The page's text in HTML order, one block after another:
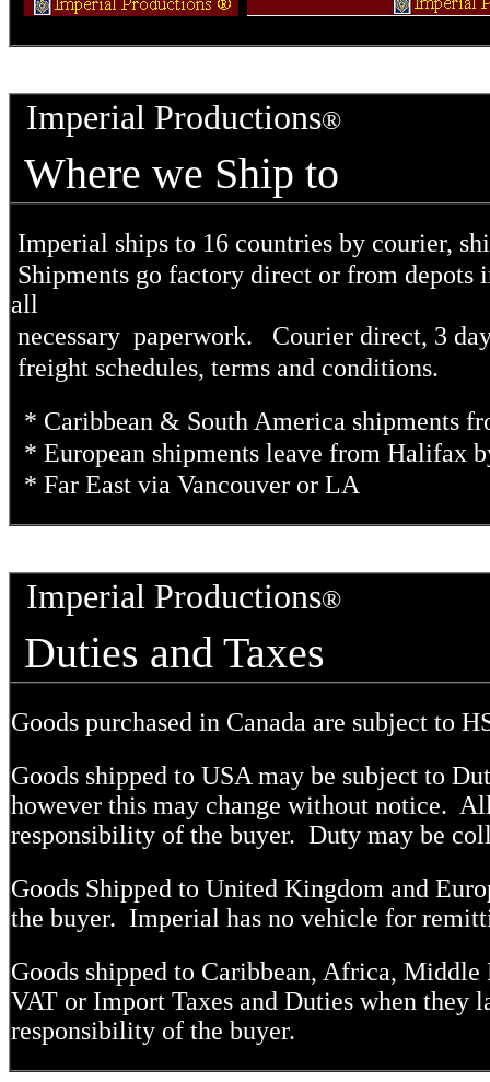
Imperial Productions®
Where we Ship to
Imperial ships to 16 countries by courier,
Shipments go factory direct or from
all
necessary paperwork. Courier direct, 3
freight schedules, terms and conditions.
* Caribbean & South America shipments
* European shipments leave from Halifax
* Far East via Vancouver or LA
Imperial Productions®
Duties and Taxes
Goods purchased in Canada are subject to
Goods shipped to USA may be subject to
however this may change without notice.
responsibility of the buyer. Duty may be
Goods Shipped to United Kingdom and
the buyer. Imperial has no vehicle for
Goods shipped to Caribbean, Africa,
VAT or Import Taxes and Duties when they
responsibility of the buyer.